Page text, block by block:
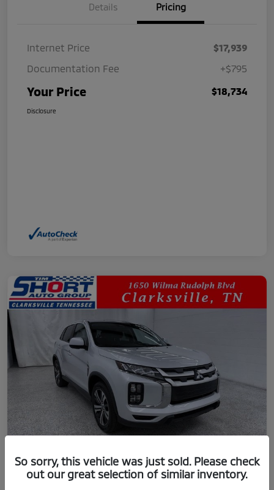
Details Pricing
Internet Price
$17,939
Documentation Fee
+$795
Your Price $18,734
Disclosure
So sorry, this vehicle was just sold. Please check
out our great selection of similar inventory.